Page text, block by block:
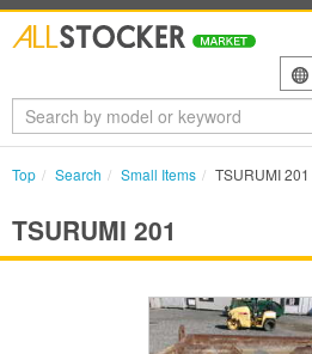
Top Search Small Items TSURUMI 201
TSURUMI 201